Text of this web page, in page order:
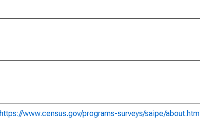
https://www.census.gov/programs-surveys/saipe/about.html